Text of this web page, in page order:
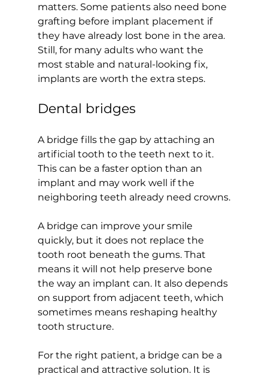
matters. Some patients also need bone
grafting before implant placement if
they have already lost bone in the area.
Still, for many adults who want the
most stable and natural-looking fix,
implants are worth the extra steps.
Dental bridges
A bridge fills the gap by attaching an
artificial tooth to the teeth next to it.
This can be a faster option than an
implant and may work well if the
neighboring teeth already need crowns.
A bridge can improve your smile
quickly, but it does not replace the
tooth root beneath the gums. That
means it will not help preserve bone
the way an implant can. It also depends
on support from adjacent teeth, which
sometimes means reshaping healthy
tooth structure.
For the right patient, a bridge can be a
practical and attractive solution. It is